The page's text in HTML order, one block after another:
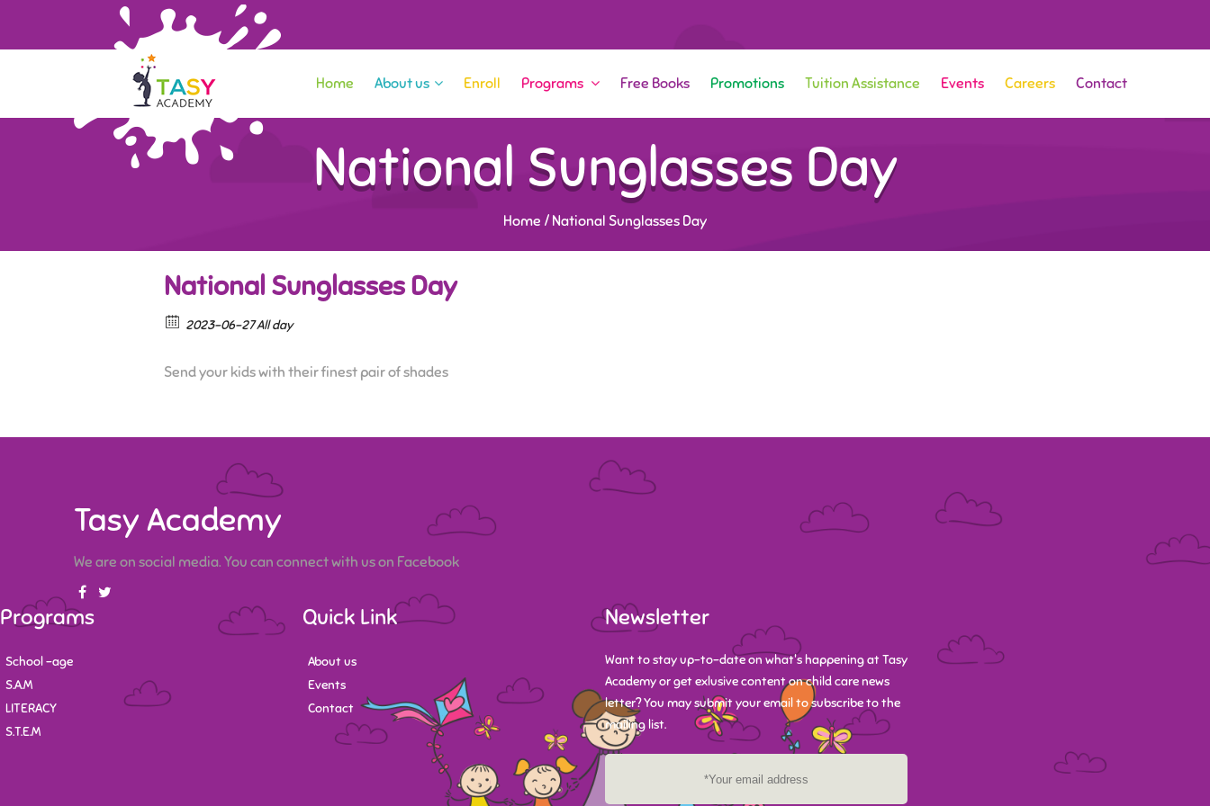
Home About us Enroll Programs Free Books Promotions Tuition Assistance Events Careers Contact
National Sunglasses Day
Home / National Sunglasses Day
National Sunglasses Day
2023-06-27 All day
Send your kids with their finest pair of shades
Tasy Academy
We are on social media. You can connect with us on Facebook
Programs
School -age
S.A.M
LITERACY
S.T.E.M
Quick Link
About us
Events
Contact
Newsletter
Want to stay up-to-date on what's happening at Tasy
Academy or get exlusive content on child care news
letter? You may submit your email to subscribe to the
mailing list.